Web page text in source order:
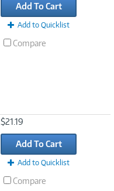
Add To Cart
Add to Quicklist
Compare
$21.19
Add To Cart
Add to Quicklist
Compare